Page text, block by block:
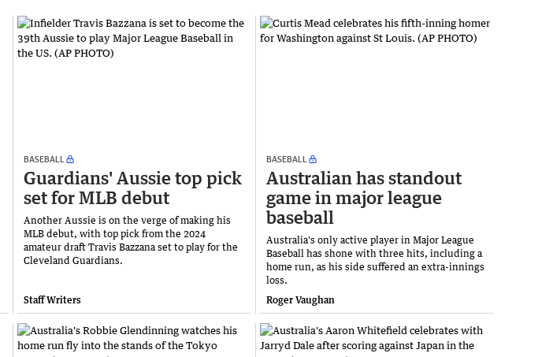
BASEBALL
Guardians' Aussie top pick
set for MLB debut
Another Aussie is on the verge of making his
MLB debut, with top pick from the 2024
amateur draft Travis Bazzana set to play for the
Cleveland Guardians.
Staff Writers
BASEBALL
Australian has standout
game in major league
baseball
Australia's only active player in Major League
Baseball has shone with three hits, including a
home run, as his side suffered an extra-innings
loss.
Roger Vaughan